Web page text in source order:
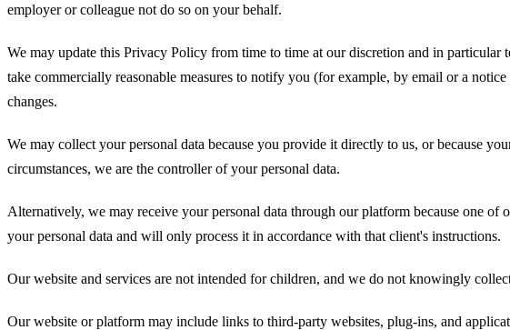
employer or colleague not do so on your behalf.
We may update this Privacy Policy from time to time at our discretion and in
take commercially reasonable measures to notify you (for example, by email or a
changes.
We may collect your personal data because you provide it directly to us, or because
circumstances, we are the controller of your personal data.
Alternatively, we may receive your personal data through our platform because one
your personal data and will only process it in accordance with that client's instructions.
Our website and services are not intended for children, and we do not knowingly
Our website or platform may include links to third-party websites, plug-ins, and